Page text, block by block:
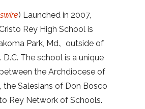
) Launched in 2007,
Rey High School is
Park, Md., outside of
D.C. The school is a unique
the Archdiocese of
the Salesians of Don Bosco
Rey Network of Schools.